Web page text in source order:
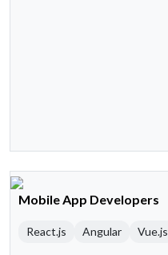
Mobile App Developers
React.js Angular Vue.js